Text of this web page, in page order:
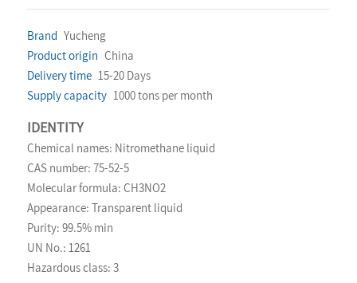
Brand Yucheng
Product origin China
Delivery time 15-20 Days
Supply capacity 1000 tons per month
IDENTITY
Chemical names: Nitromethane liquid
CAS number: 75-52-5
Molecular formula: CH3NO2
Appearance: Transparent liquid
Purity: 99.5% min
UN No.: 1261
Hazardous class: 3